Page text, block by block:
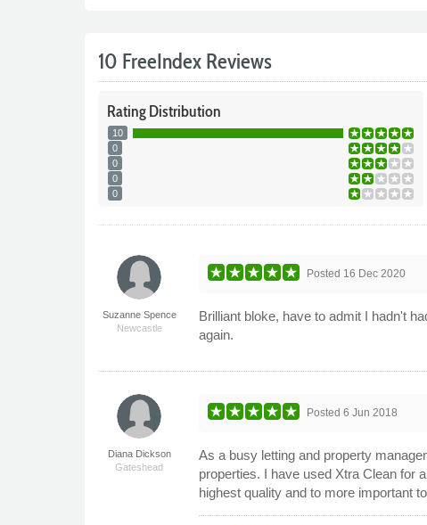
10 FreeIndex Reviews
RatingDistribution
10
0
0
0
0
Suzanne Spence
Newcastle
Posted 16 Dec 2020
Brilliant bloke, have to admit I hadn't
again.
Diana Dickson
Gateshead
Posted6 Jun 2018
As a busy letting and property
properties. I have used Xtra Clean for
highest quality and to more important